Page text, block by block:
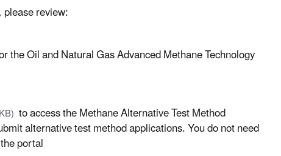
review:
the Oil and Natural Gas Advanced Methane Technology
to access the Methane Alternative Test Method
alternative test method applications. You do not need
portal